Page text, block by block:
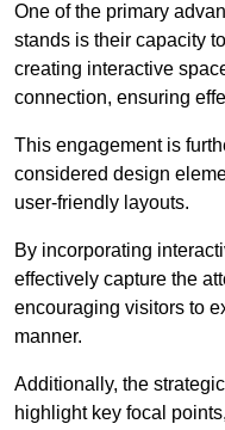
One of the primary
stands is their capacity
creating interactive
connection, ensuring
This engagement is
considered design
user-friendly layouts.
By incorporating
effectively capture the
encouraging visitors to
manner.
Additionally, the
highlight key focal